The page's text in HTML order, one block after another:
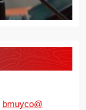
bmuyco@